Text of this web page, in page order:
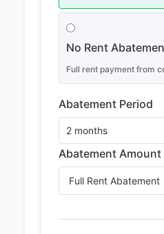
No Rent
Full rent payment from
Abatement Period
Abatement Amount